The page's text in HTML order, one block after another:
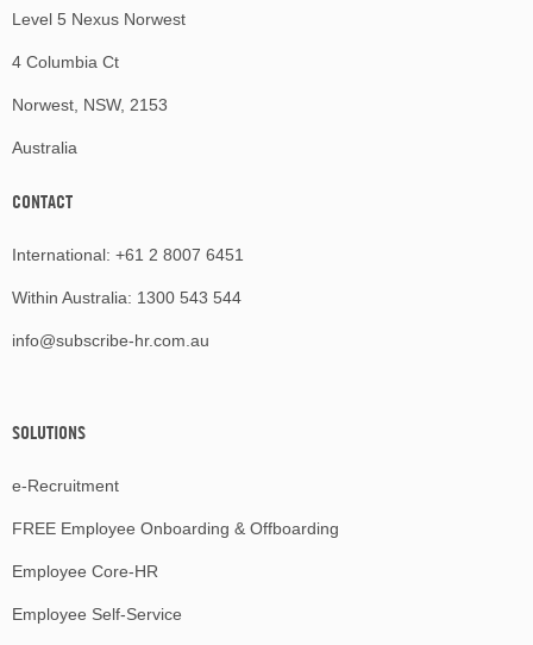
Level 5 Nexus Norwest
4 Columbia Ct
Norwest, NSW, 2153
Australia
CONTACT
International: +61 2 8007 6451
Within Australia: 1300 543 544
info@subscribe-hr.com.au
SOLUTIONS
e-Recruitment
FREE Employee Onboarding & Offboarding
Employee Core-HR
Employee Self-Service